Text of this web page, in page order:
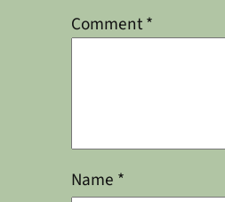
Comment*
Name *